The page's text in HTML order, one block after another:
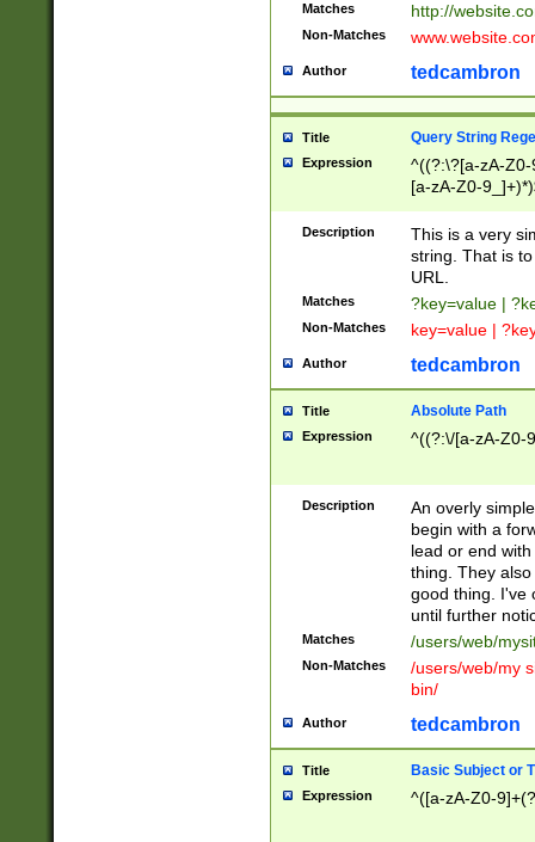
Matches http://
Non-Matches
Author tedcambron
Title Query String
Expression
^((?:\?[a-zA-
[a-zA-Z0-
Description
This is a very
string. That is
URL.
Matches ?key=value |
Non-Matches key=value |
Author tedcambron
Title Absolute Path
Expression ^((?:\/[a-zA-Z0-
Description
An overly
begin with a
lead or end
thing. They
good thing. I've
until further
Matches /users/web/
Non-Matches
/users/web/my
bin/
Author tedcambron
Title Basic Subject or
Expression ^([a-zA-Z0-